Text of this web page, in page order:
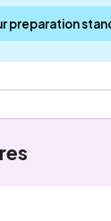
preparation